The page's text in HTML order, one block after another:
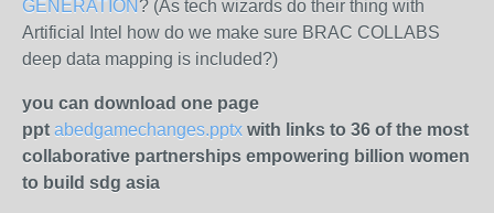
GENERATION ? (As tech wizards do their thing with
Artificial Intel how do we make sure BRAC COLLABS
deep data mapping is included?)
you can download one page
ppt abedgamechanges.pptx with links to 36 of the most
collaborative partnerships empowering billion women
to build sdg asia